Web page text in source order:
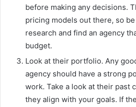
before making any decisions.
pricing models out there, so
research and find an agency
budget.
Look at their portfolio. Any
agency should have a strong
work. Take a look at their past
they align with your goals. If